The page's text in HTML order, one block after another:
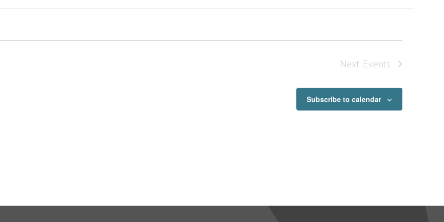
Next Events
Subscribe to calendar